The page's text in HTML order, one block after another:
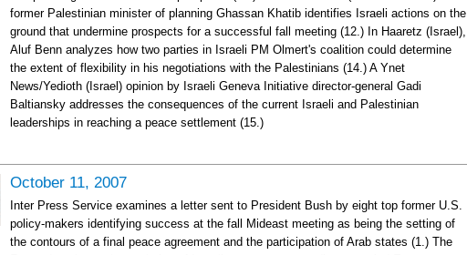
former Palestinian minister of planning Ghassan Khatib identifies Israeli actions on the
ground that undermine prospects for a successful fall meeting (12.) In Haaretz (Israel),
Aluf Benn analyzes how two parties in Israeli PM Olmert's coalition could determine
the extent of flexibility in his negotiations with the Palestinians (14.) A Ynet
News/Yedioth (Israel) opinion by Israeli Geneva Initiative director-general Gadi
Baltiansky addresses the consequences of the current Israeli and Palestinian
leaderships in reaching a peace settlement (15.)
October 11, 2007
Inter Press Service examines a letter sent to President Bush by eight top former U.S.
policy-makers identifying success at the fall Mideast meeting as being the setting of
the contours of a final peace agreement and the participation of Arab states (1.) The